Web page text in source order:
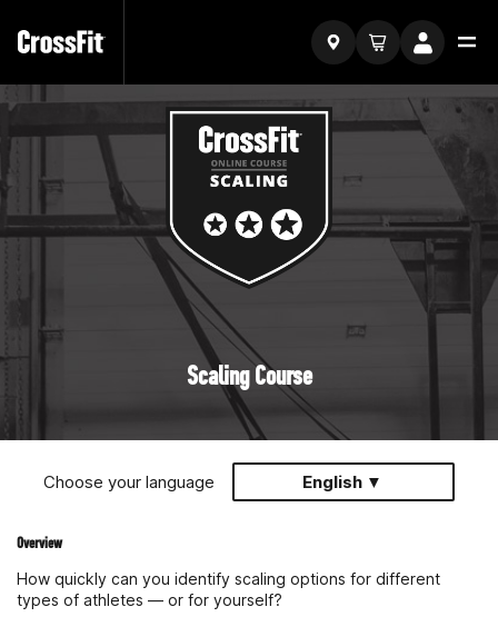
Scaling Course
Choose your language English ▼
Overview
How quickly can you identify scaling options for different
types of athletes — or for yourself?